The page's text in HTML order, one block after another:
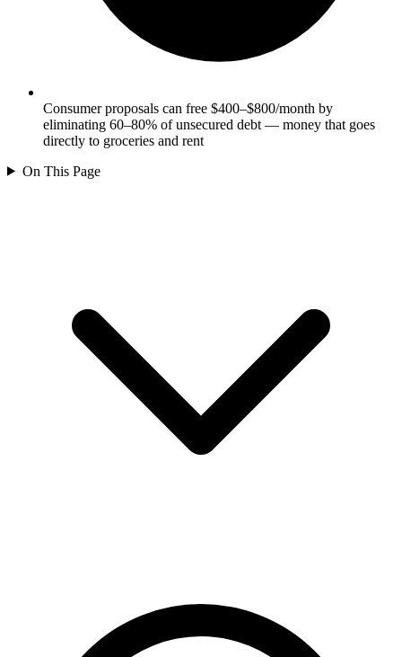
Consumer proposals can free $400–$800/month by
eliminating 60–80% of unsecured debt — money that goes
directly to groceries and rent
On This Page